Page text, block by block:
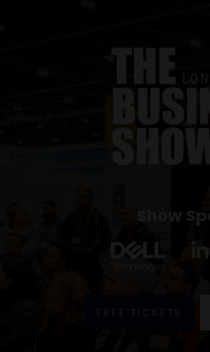
Show
FREE TICKETS